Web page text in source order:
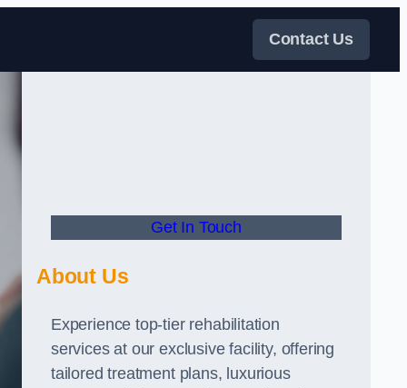
Contact Us
Get In Touch
About Us
Experience top-tier rehabilitation
services at our exclusive facility, offering
tailored treatment plans, luxurious